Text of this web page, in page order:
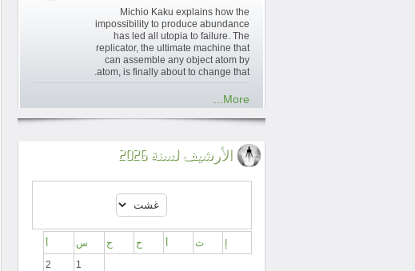
Michio Kaku explains how the
impossibility to produce abundance
has led all utopia to failure. The
replicator, the ultimate machine that
can assemble any object atom by
atom, is finally about to change that.
More...
الأرشيف لسنة 2026
ث خ ج س
1
2